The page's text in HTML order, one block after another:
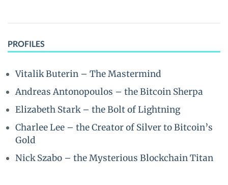
PROFILES
Vitalik Buterin – The Mastermind
Andreas Antonopoulos – the Bitcoin Sherpa
Elizabeth Stark – the Bolt of Lightning
Charlee Lee – the Creator of Silver to Bitcoin’s
Gold
Nick Szabo – the Mysterious Blockchain Titan